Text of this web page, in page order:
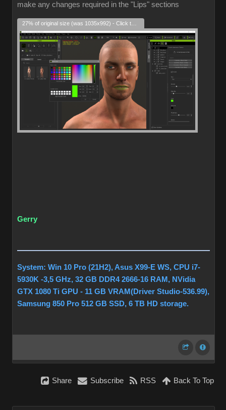
make any changes required in the "Lips" sections
Gerry
System: Win 10 Pro (21H2), Asus X99-E WS, CPU i7-
5930K -3,5 GHz, 32 GB DDR4 2666-16 RAM, NVidia
GTX 1080 Ti GPU - 11 GB VRAM(Driver Studio-536.99),
Samsung 850 Pro 512 GB SSD, 6 TB HD storage.
Share Subscribe RSS Back To Top